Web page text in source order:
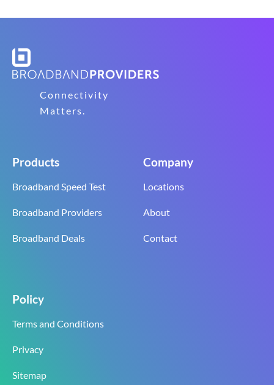
Connectivity
Matters.
Products
Broadband Speed Test
Broadband Providers
Broadband Deals
Company
Locations
About
Contact
Policy
Terms and Conditions
Privacy
Sitemap